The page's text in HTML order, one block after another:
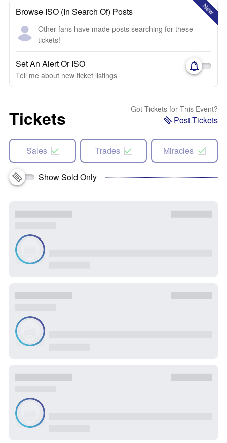
New
Browse ISO (In Search Of) Posts
Other fans have made posts searching for these
tickets!
Set An Alert Or ISO
Tell me about new ticket listings
Tickets Got Tickets for This Event?
Post Tickets
Sales Trades Miracles
Show Sold Only